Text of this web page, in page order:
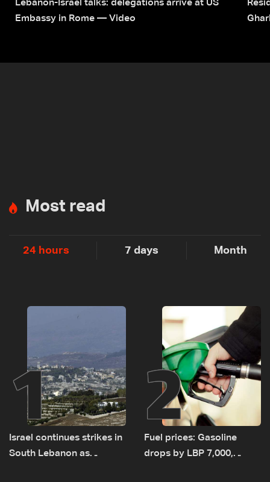
Lebanon-Israel talks: delegations arrive at US
Embassy in Rome — Video
Most read
24 hours 7 days Month
1
Israel continues strikes in
South Lebanon as
2
Fuel prices: Gasoline
drops by LBP 7,000,